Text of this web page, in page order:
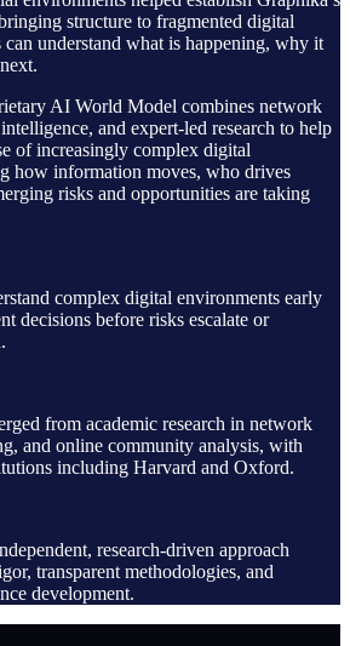
structure to fragmented digital
understand what is happening, why it
AI World Model combines network
and expert-led research to help
of increasingly complex digital
how information moves, who drives
risks and opportunities are taking
complex digital environments early
decisions before risks escalate or
from academic research in network
and online community analysis, with
including Harvard and Oxford.
research-driven approach
transparent methodologies, and
development.